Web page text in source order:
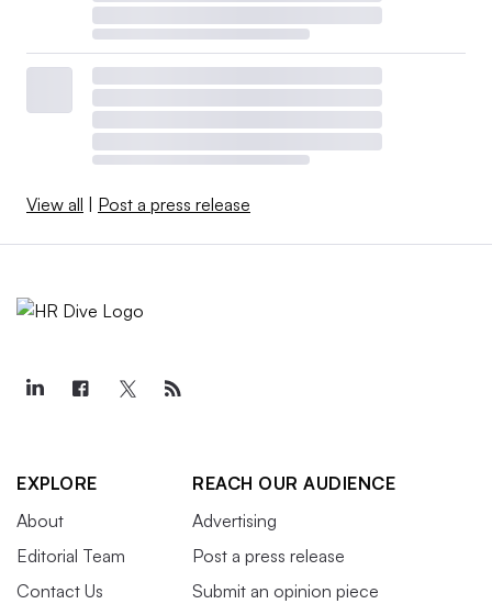
View all Post a press release
EXPLORE
About
Editorial Team
Contact Us
REACH OUR AUDIENCE
Advertising
Post a press release
Submit an opinion piece